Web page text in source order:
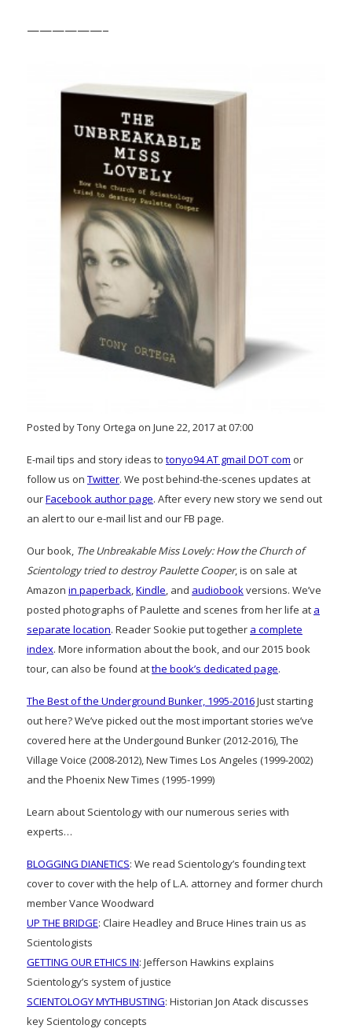
——————–
Posted by Tony Ortega on June 22, 2017 at 07:00
E-mail tips and story ideas to tonyo94 AT gmail DOT com or
follow us on Twitter. We post behind-the-scenes updates at
ourFacebook author page. After every new story we send out
an alert to our e-mail list and our FB page.
Our book, The Unbreakable Miss Lovely: How the Church of
Scientology tried to destroy Paulette Cooper, is on sale at
Amazon in paperback,Kindle, and audiobookversions. We’ve
posted photographs of Paulette and scenes from her life at a
separate location. Reader Sookie put together a complete
index. More information about the book, and our 2015 book
tour, can also be found atthe book’s dedicated page.
The Best of the Underground Bunker, 1995-2016Just starting
out here? We’ve picked out the most important stories we’ve
covered here at the Undergound Bunker (2012-2016), The
Village Voice (2008-2012), New Times Los Angeles (1999-2002)
and the Phoenix New Times (1995-1999)
Learn about Scientology with our numerous series with
experts…
BLOGGING DIANETICS: We read Scientology’s founding text
cover to cover with the help of L.A. attorney and former church
member Vance Woodward
UP THE BRIDGE: Claire Headley and Bruce Hines train us as
Scientologists
GETTING OUR ETHICS IN: Jefferson Hawkins explains
Scientology’s system of justice
SCIENTOLOGY MYTHBUSTING: Historian Jon Atack discusses
key Scientology concepts